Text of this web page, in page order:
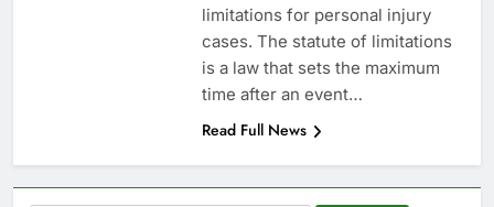
limitations for personal injury
cases. The statute of limitations
is a law that sets the maximum
time after an event…
Read Full News